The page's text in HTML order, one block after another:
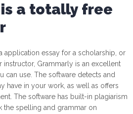
a totally free
application essay for a scholarship, or
Grammarly is an excellent
can use. The software detects and
have in your work, as well as offers
The software has built-in plagiarism
the spelling and grammar on